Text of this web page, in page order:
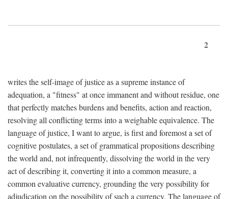
2
writes the self-image of justice as a supreme instance of
adequation, a "fitness" at once immanent and without residue, one
that perfectly matches burdens and benefits, action and reaction,
resolving all conflicting terms into a weighable equivalence. The
language of justice, I want to argue, is first and foremost a set of
cognitive postulates, a set of grammatical propositions describing
the world and, not infrequently, dissolving the world in the very
act of describing it, converting it into a common measure, a
common evaluative currency, grounding the very possibility for
adjudication on the possibility of such a currency. The language of